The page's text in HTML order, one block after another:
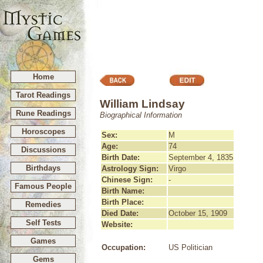
Home
Tarot Readings
Rune Readings
Horoscopes
Discussions
Birthdays
Famous People
Remedies
Self Tests
Games
Gems
William Lindsay
Biographical Information
Sex:
M
Age:
74
Birth Date:
September 4, 1835
Astrology Sign:
Virgo
Chinese Sign:
-
Birth Name:
Birth Place:
Died Date:
October 15, 1909
Website:
Occupation: US Politician